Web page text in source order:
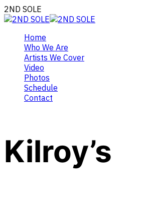
2ND SOLE
Home
Who We Are
Artists We Cover
Video
Photos
Schedule
Contact
Kilroy’s